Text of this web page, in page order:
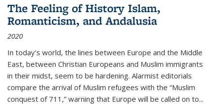
The Feeling of History Islam,
Romanticism, and Andalusia
2020
In today’s world, the lines between Europe and the Middle
East, between Christian Europeans and Muslim immigrants
in their midst, seem to be hardening. Alarmist editorials
compare the arrival of Muslim refugees with the “Muslim
conquest of 711,” warning that Europe will be called on to...